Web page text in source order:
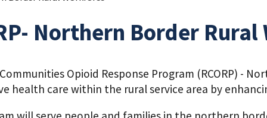
Northern Border
Opioid Response Program (RCORP) -
health care within the rural service area by